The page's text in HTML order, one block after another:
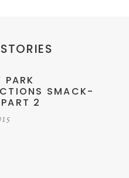
PARK
SMACK-
2